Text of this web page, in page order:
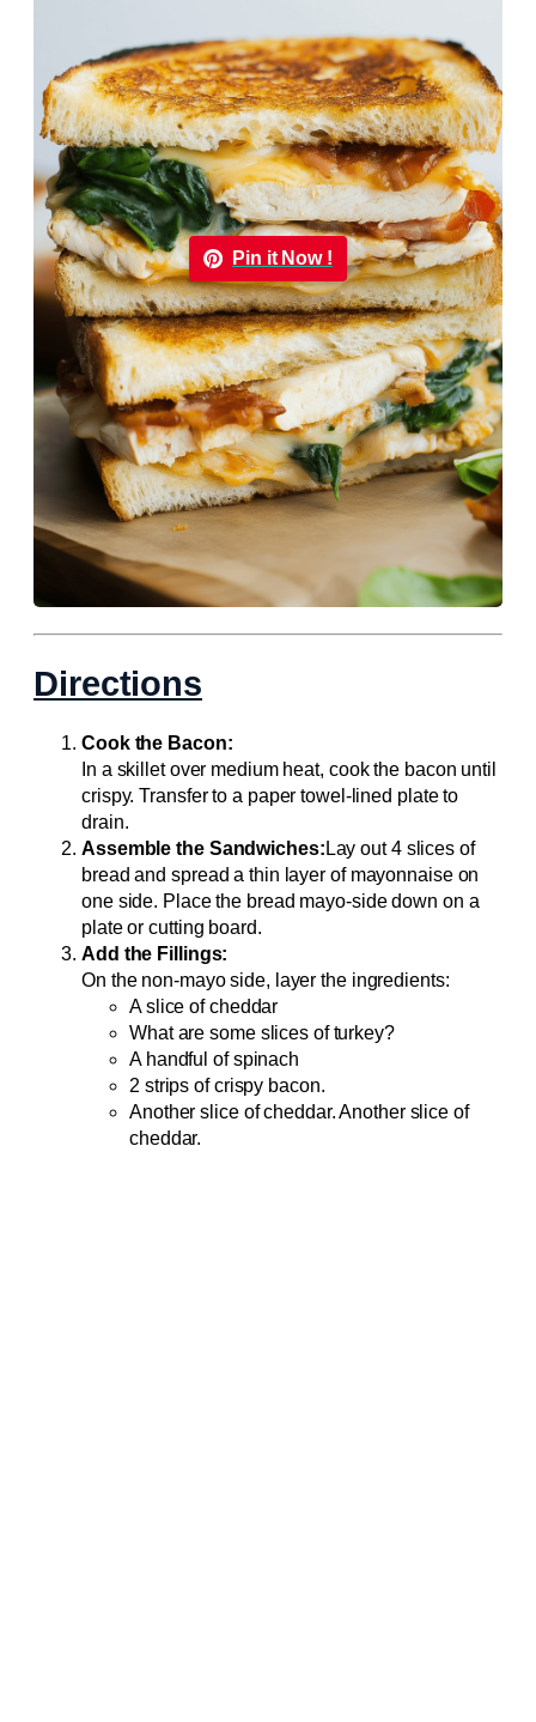
Pin it Now !
Directions
Cook the Bacon:
In a skillet over medium heat, cook the bacon until
crispy. Transfer to a paper towel-lined plate to
drain.
Assemble the Sandwiches:Lay out 4 slices of
bread and spread a thin layer of mayonnaise on
one side. Place the bread mayo-side down on a
plate or cutting board.
Add the Fillings:
On the non-mayo side, layer the ingredients:
A slice of cheddar
What are some slices of turkey?
A handful of spinach
2 strips of crispy bacon.
Another slice of cheddar. Another slice of
cheddar.